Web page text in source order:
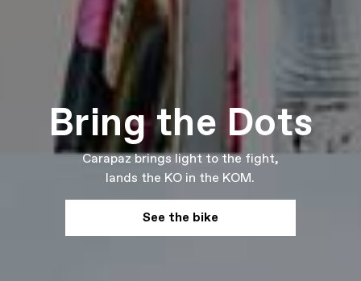
Bring the Dots
Carapaz brings light to the fight,
lands the KO in the KOM.
See the bike